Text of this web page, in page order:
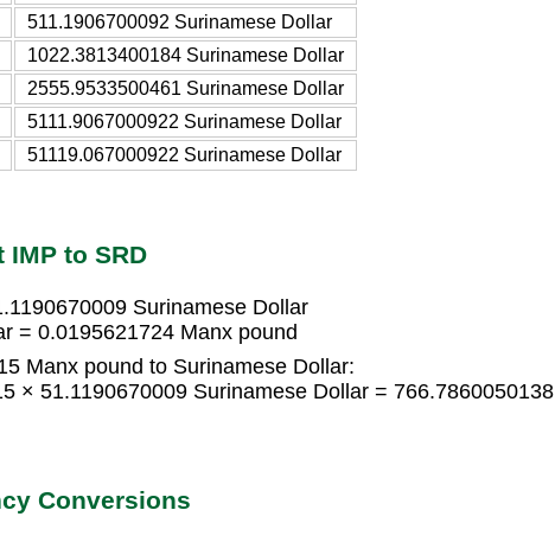
511.1906700092 Surinamese Dollar
1022.3813400184 Surinamese Dollar
2555.9533500461 Surinamese Dollar
5111.9067000922 Surinamese Dollar
51119.067000922 Surinamese Dollar
IMP to SRD
Surinamese Dollar
= 0.0195621724 Manx pound
Manx pound to Surinamese Dollar:
× 51.1190670009 Surinamese Dollar = 766.7860050138
Conversions